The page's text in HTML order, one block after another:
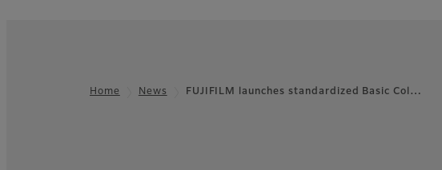
Home News FUJIFILM launches standardized Basic Col…